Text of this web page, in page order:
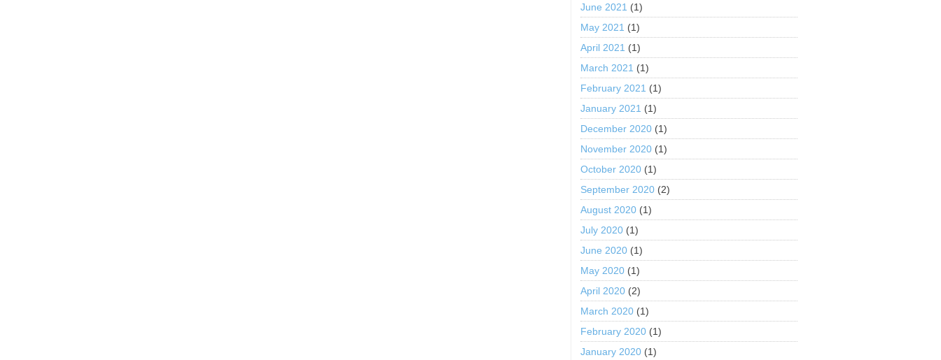
June 2021 (1)
May 2021 (1)
April 2021 (1)
March 2021 (1)
February 2021 (1)
January 2021 (1)
December 2020 (1)
November 2020 (1)
October 2020 (1)
September 2020 (2)
August 2020 (1)
July 2020 (1)
June 2020 (1)
May 2020 (1)
April 2020 (2)
March 2020 (1)
February 2020 (1)
January 2020 (1)